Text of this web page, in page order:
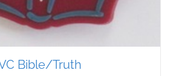
Bible/Truth